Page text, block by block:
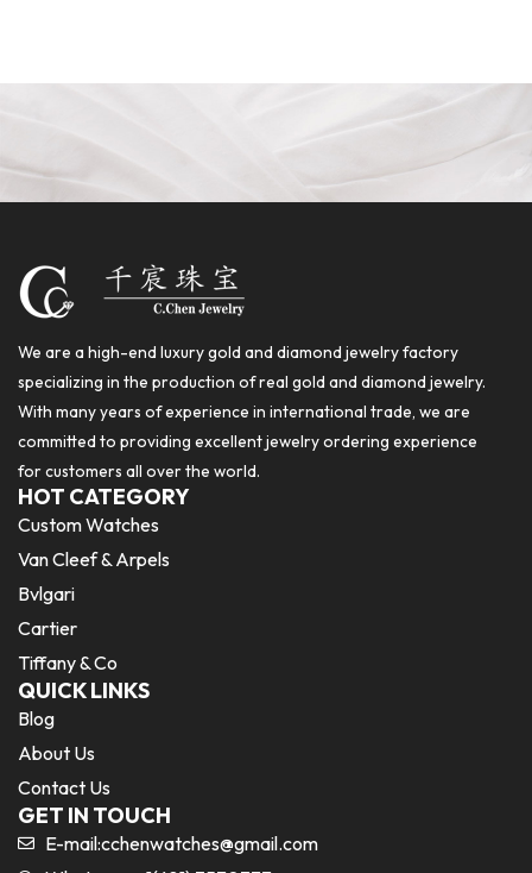
We are a high-end luxury gold and diamond jewelry factory
specializing in the production of real gold and diamond jewelry.
With many years of experience in international trade, we are
committed to providing excellent jewelry ordering experience
for customers all over the world.
HOT CATEGORY
Custom Watches
Van Cleef & Arpels
Bvlgari
Cartier
Tiffany & Co
QUICK LINKS
Blog
About Us
Contact Us
GET IN TOUCH
E-mail:cchenwatches@gmail.com